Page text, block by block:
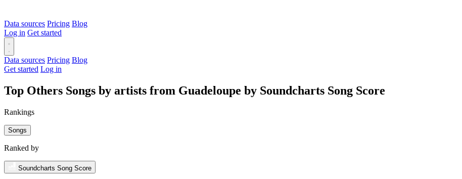
Data sources Pricing Blog
Log in Get started
Data sources Pricing Blog
Get started Log in
Top Others Songs by artists from Guadeloupe by Soundcharts Song Score
Rankings
Songs
Ranked by
Soundcharts Song Score